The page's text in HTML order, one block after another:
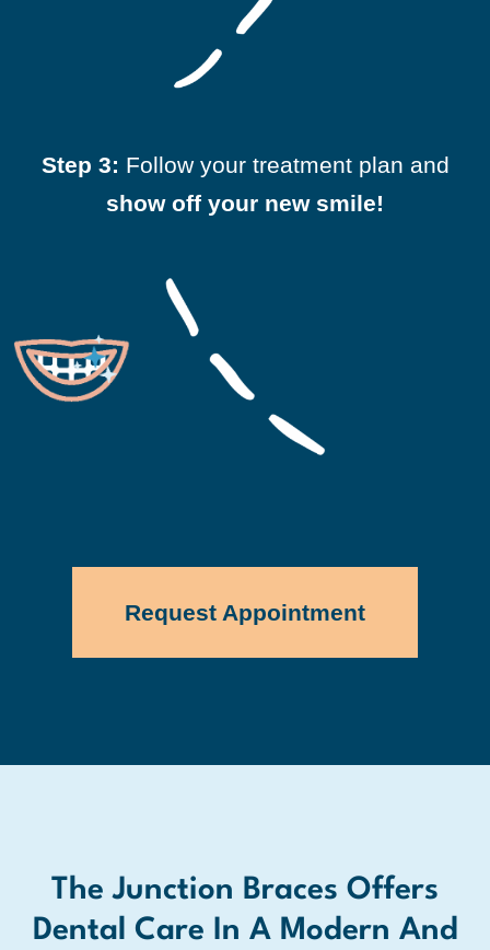
Step 3: Follow your treatment plan and
show off your new smile!
Request Appointment
The Junction Braces Offers
Dental Care In A Modern And